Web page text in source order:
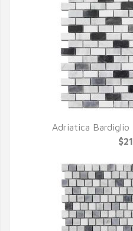
Adriatica